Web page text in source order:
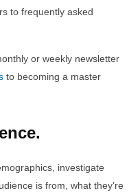
to frequently asked
or weekly newsletter
to becoming a master
investigate
is from, what they’re